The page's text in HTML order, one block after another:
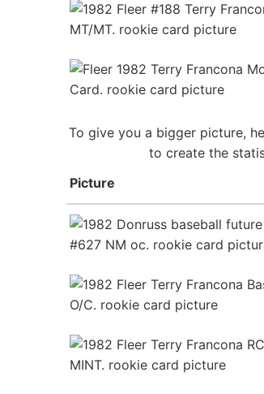
To give you a bigger picture,
to create the
Picture